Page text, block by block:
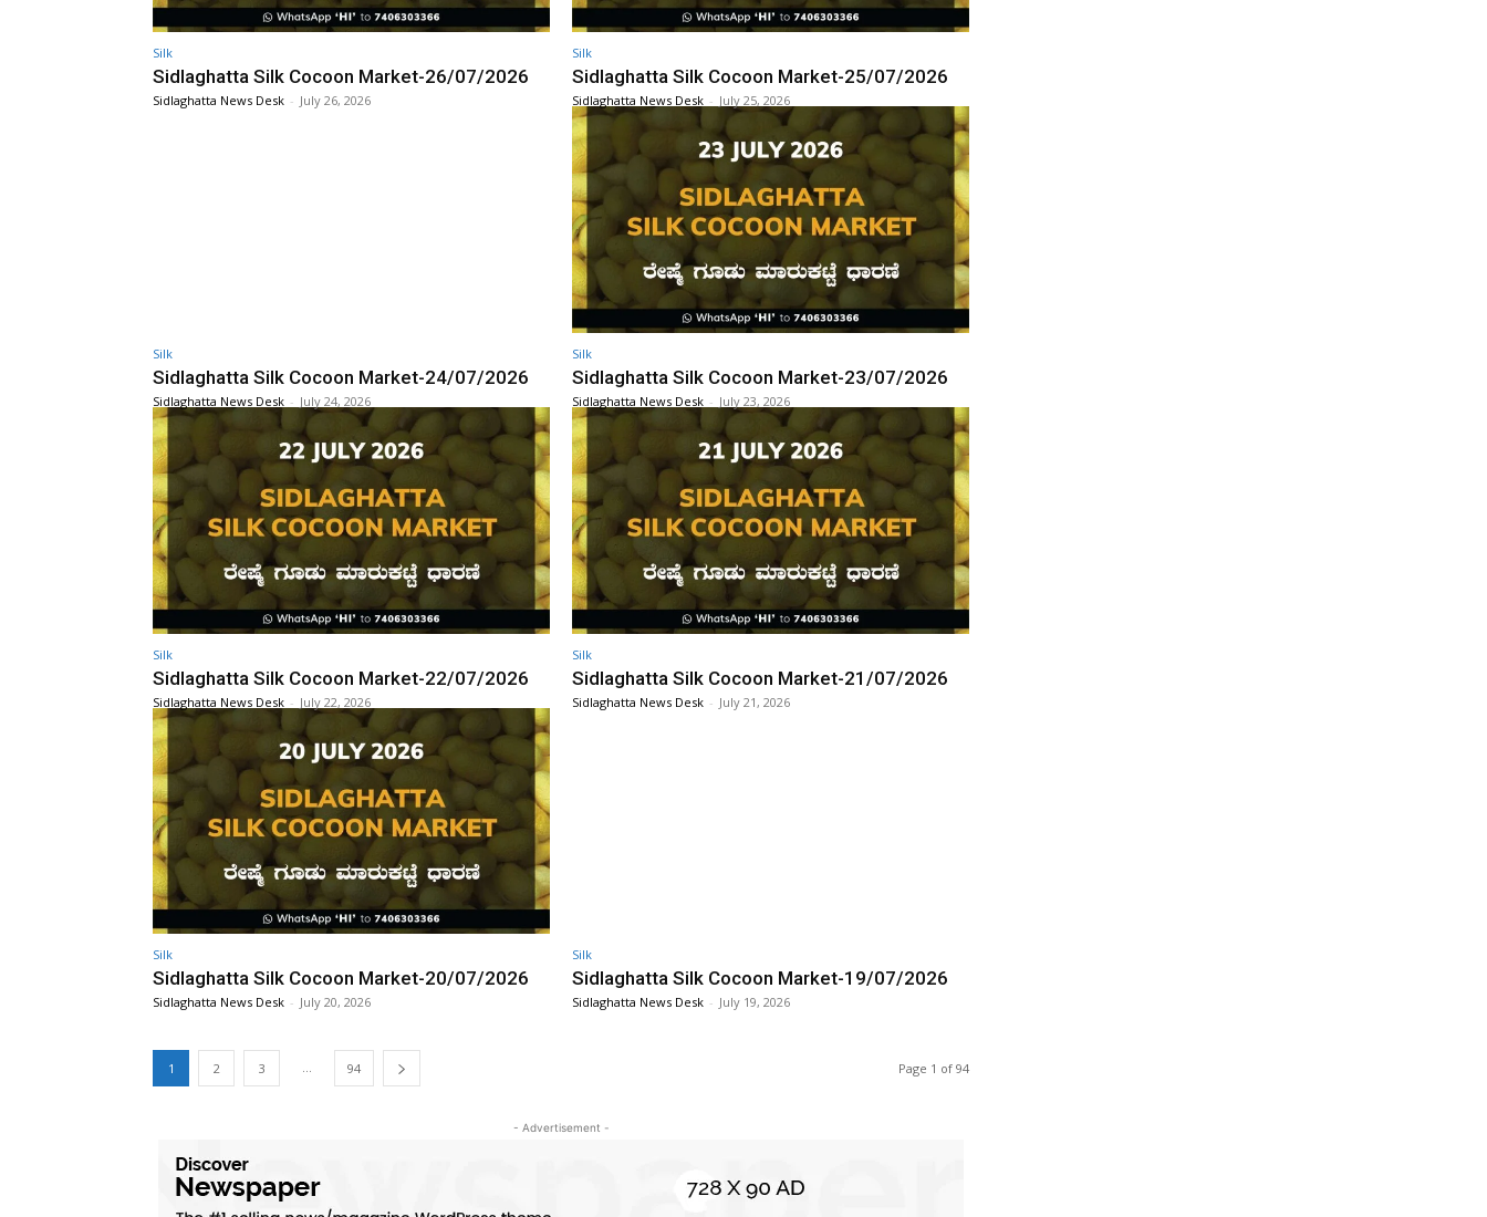
Silk
Sidlaghatta Silk Cocoon Market-26/07/2026
Sidlaghatta News Desk - July 26, 2026
Silk
Sidlaghatta Silk Cocoon Market-25/07/2026
Sidlaghatta News Desk - July 25, 2026
Silk
Sidlaghatta Silk Cocoon Market-24/07/2026
Sidlaghatta News Desk - July 24, 2026
Silk
Sidlaghatta Silk Cocoon Market-23/07/2026
Sidlaghatta News Desk - July 23, 2026
Silk
Sidlaghatta Silk Cocoon Market-22/07/2026
Sidlaghatta News Desk - July 22, 2026
Silk
Sidlaghatta Silk Cocoon Market-21/07/2026
Sidlaghatta News Desk - July 21, 2026
Silk
Sidlaghatta Silk Cocoon Market-20/07/2026
Sidlaghatta News Desk - July 20, 2026
Silk
Sidlaghatta Silk Cocoon Market-19/07/2026
Sidlaghatta News Desk - July 19, 2026
1 2 3 ... 94 Page 1 of 94
- Advertisement -